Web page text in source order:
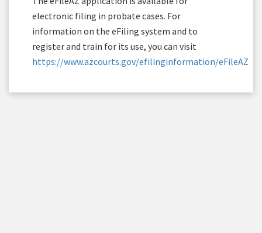
electronic filing in probate cases. For
information on the eFiling system and to
register and train for its use, you can visit
https://www.azcourts.gov/efilinginformation/eFileAZ